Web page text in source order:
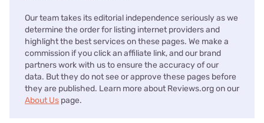
Our team takes its editorial independence seriously as we
determine the order for listing internet providers and
highlight the best services on these pages. We make a
commission if you click an affiliate link, and our brand
partners work with us to ensure the accuracy of our
data. But they do not see or approve these pages before
they are published. Learn more about Reviews.org on our
About Us page.